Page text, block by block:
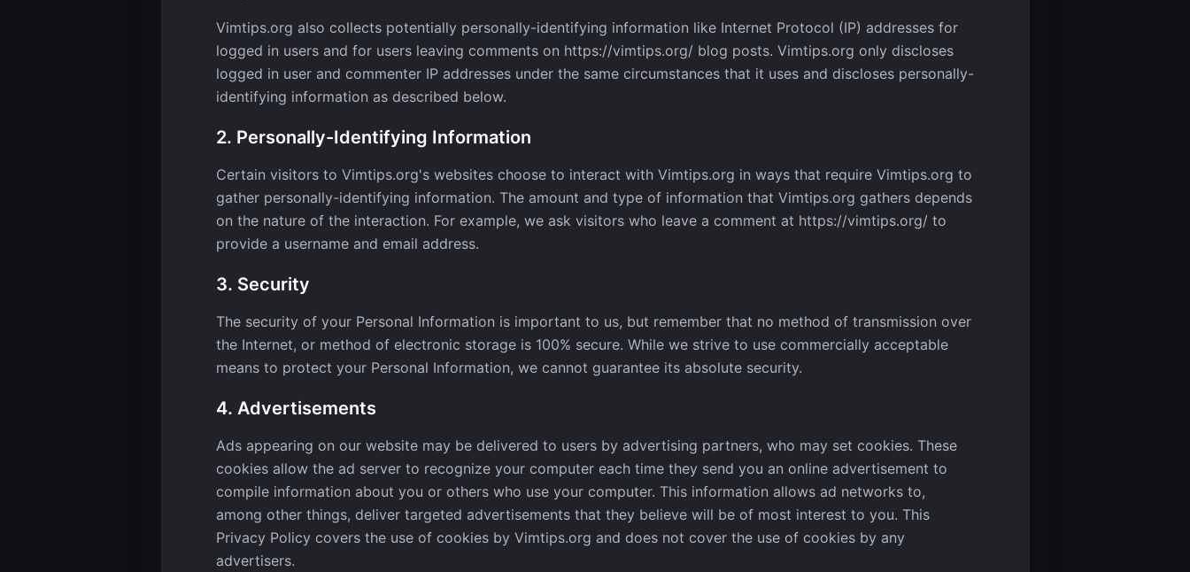
Vimtips.org also collects potentially personally-identifying information like Internet Protocol (IP) addresses for
logged in users and for users leaving comments on https://vimtips.org/ blog posts. Vimtips.org only discloses
logged in user and commenter IP addresses under the same circumstances that it uses and discloses personally-
identifying information as described below.
2. Personally-Identifying Information
Certain visitors to Vimtips.org's websites choose to interact with Vimtips.org in ways that require Vimtips.org to
gather personally-identifying information. The amount and type of information that Vimtips.org gathers depends
on the nature of the interaction. For example, we ask visitors who leave a comment at https://vimtips.org/ to
provide a username and email address.
3. Security
The security of your Personal Information is important to us, but remember that no method of transmission over
the Internet, or method of electronic storage is 100% secure. While we strive to use commercially acceptable
means to protect your Personal Information, we cannot guarantee its absolute security.
4. Advertisements
Ads appearing on our website may be delivered to users by advertising partners, who may set cookies. These
cookies allow the ad server to recognize your computer each time they send you an online advertisement to
compile information about you or others who use your computer. This information allows ad networks to,
among other things, deliver targeted advertisements that they believe will be of most interest to you. This
Privacy Policy covers the use of cookies by Vimtips.org and does not cover the use of cookies by any
advertisers.